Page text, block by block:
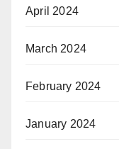
April 2024
March 2024
February 2024
January 2024